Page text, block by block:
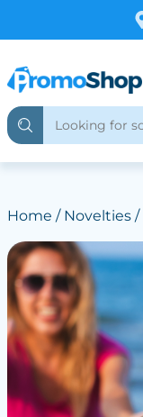
Home / Novelties/